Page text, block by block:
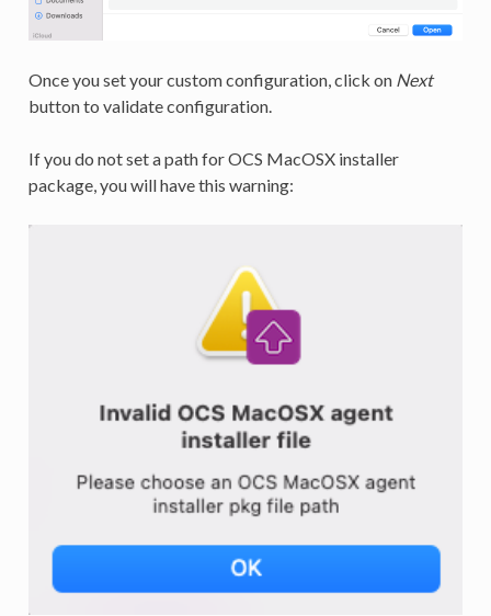
Once you set your custom configuration, click on Next
button to validate configuration.
If you do not set a path for OCS MacOSX installer
package, you will have this warning: